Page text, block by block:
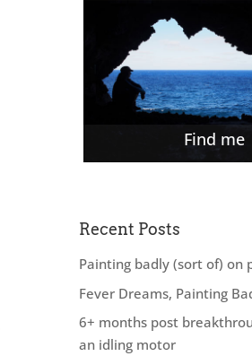
Find me
Recent Posts
Painting badly (sort of) on
Fever Dreams, Painting
6+ months post
an idling motor